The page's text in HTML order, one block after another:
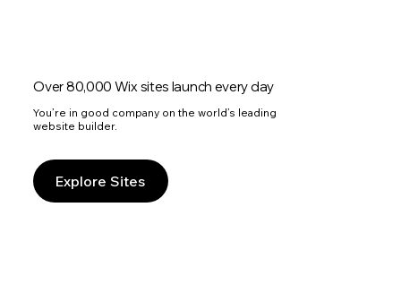
Over 80,000 Wix sites launch every day
You’re in good company on the world’s leading
website builder.
Explore Sites